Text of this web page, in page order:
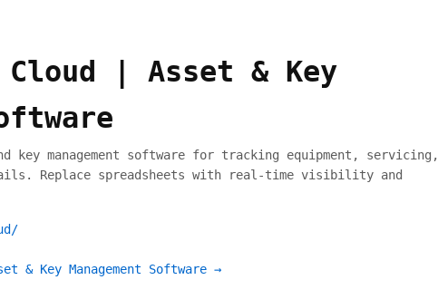
| Asset & Key
key management software for tracking equipment, servicing,
Replace spreadsheets with real-time visibility and
& Key Management Software →